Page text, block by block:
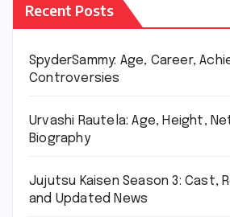
Recent Posts
SpyderSammy: Age, Career,
Controversies
Urvashi Rautela: Age, Height,
Biography
Jujutsu Kaisen Season 3: Cast,
and Updated News